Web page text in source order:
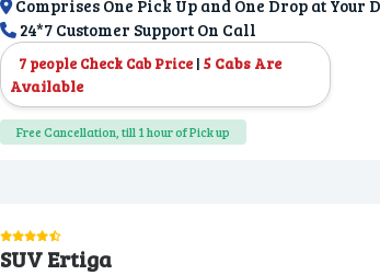
Comprises One Pick Up and One Drop at Your
24*7 Customer Support On Call
7 people Check Cab Price | 5 Cabs Are
Available
Free Cancellation, till 1 hour of Pick up
SUV Ertiga